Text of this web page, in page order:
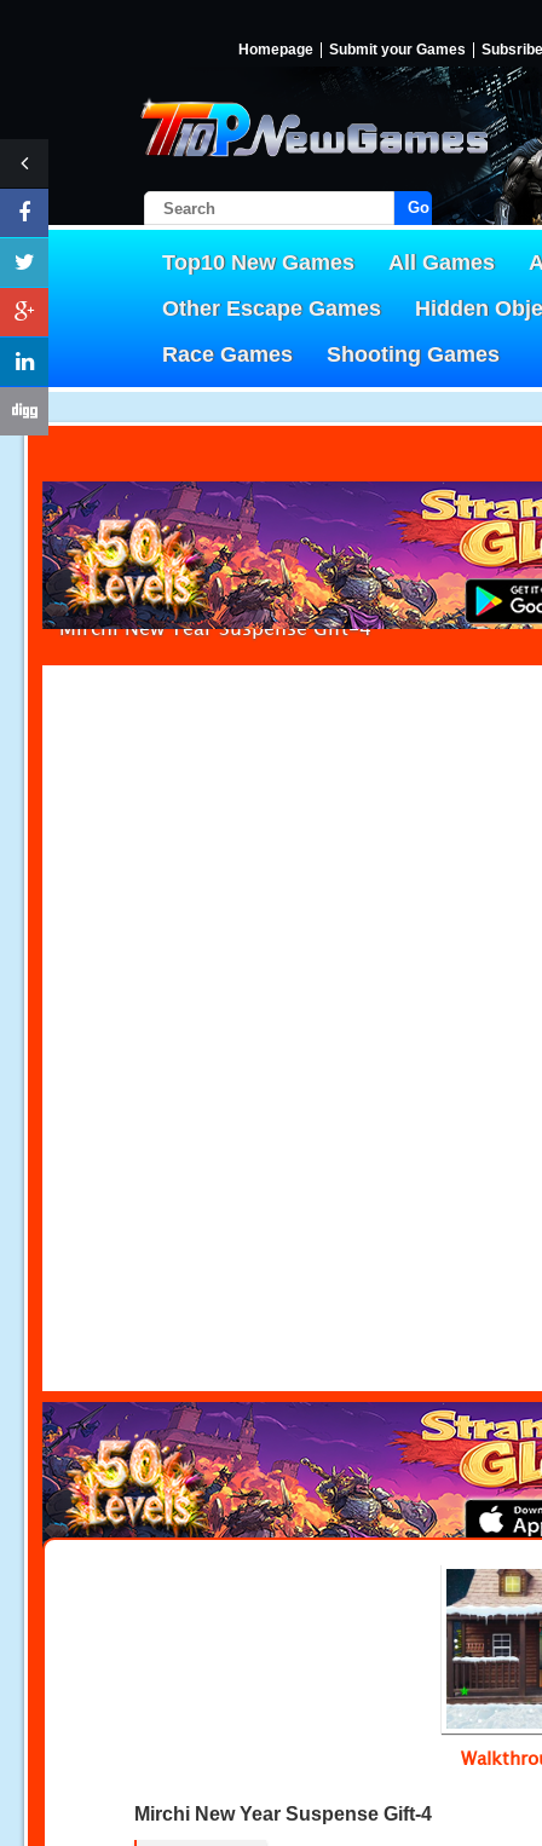
Homepage Submit your Games Subsribe
Go!
Top10 New Games All Games
Other Escape Games
Hidden
Race Games
Shooting Games
Mirchi New Year Suspense Gift-4
Mirchi New Year Suspense Gift-4